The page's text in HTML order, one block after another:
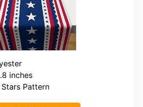
inches
Stars Pattern